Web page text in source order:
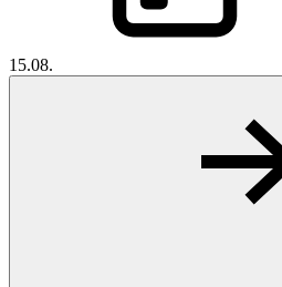
15.08.